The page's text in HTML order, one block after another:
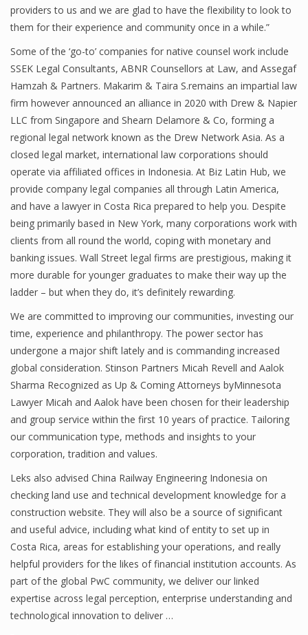
providers to us and we are glad to have the flexibility to look to
them for their experience and community once in a while.”
Some of the ‘go-to’ companies for native counsel work include
SSEK Legal Consultants, ABNR Counsellors at Law, and Assegaf
Hamzah & Partners. Makarim & Taira S.remains an impartial law
firm however announced an alliance in 2020 with Drew & Napier
LLC from Singapore and Shearn Delamore & Co, forming a
regional legal network known as the Drew Network Asia. As a
closed legal market, international law corporations should
operate via affiliated offices in Indonesia. At Biz Latin Hub, we
provide company legal companies all through Latin America,
and have a lawyer in Costa Rica prepared to help you. Despite
being primarily based in New York, many corporations work with
clients from all round the world, coping with monetary and
banking issues. Wall Street legal firms are prestigious, making it
more durable for younger graduates to make their way up the
ladder – but when they do, it’s definitely rewarding.
We are committed to improving our communities, investing our
time, experience and philanthropy. The power sector has
undergone a major shift lately and is commanding increased
global consideration. Stinson Partners Micah Revell and Aalok
Sharma Recognized as Up & Coming Attorneys byMinnesota
Lawyer Micah and Aalok have been chosen for their leadership
and group service within the first 10 years of practice. Tailoring
our communication type, methods and insights to your
corporation, tradition and values.
Leks also advised China Railway Engineering Indonesia on
checking land use and technical development knowledge for a
construction website. They will also be a source of significant
and useful advice, including what kind of entity to set up in
Costa Rica, areas for establishing your operations, and really
helpful providers for the likes of financial institution accounts. As
part of the global PwC community, we deliver our linked
expertise across legal perception, enterprise understanding and
technological innovation to deliver …